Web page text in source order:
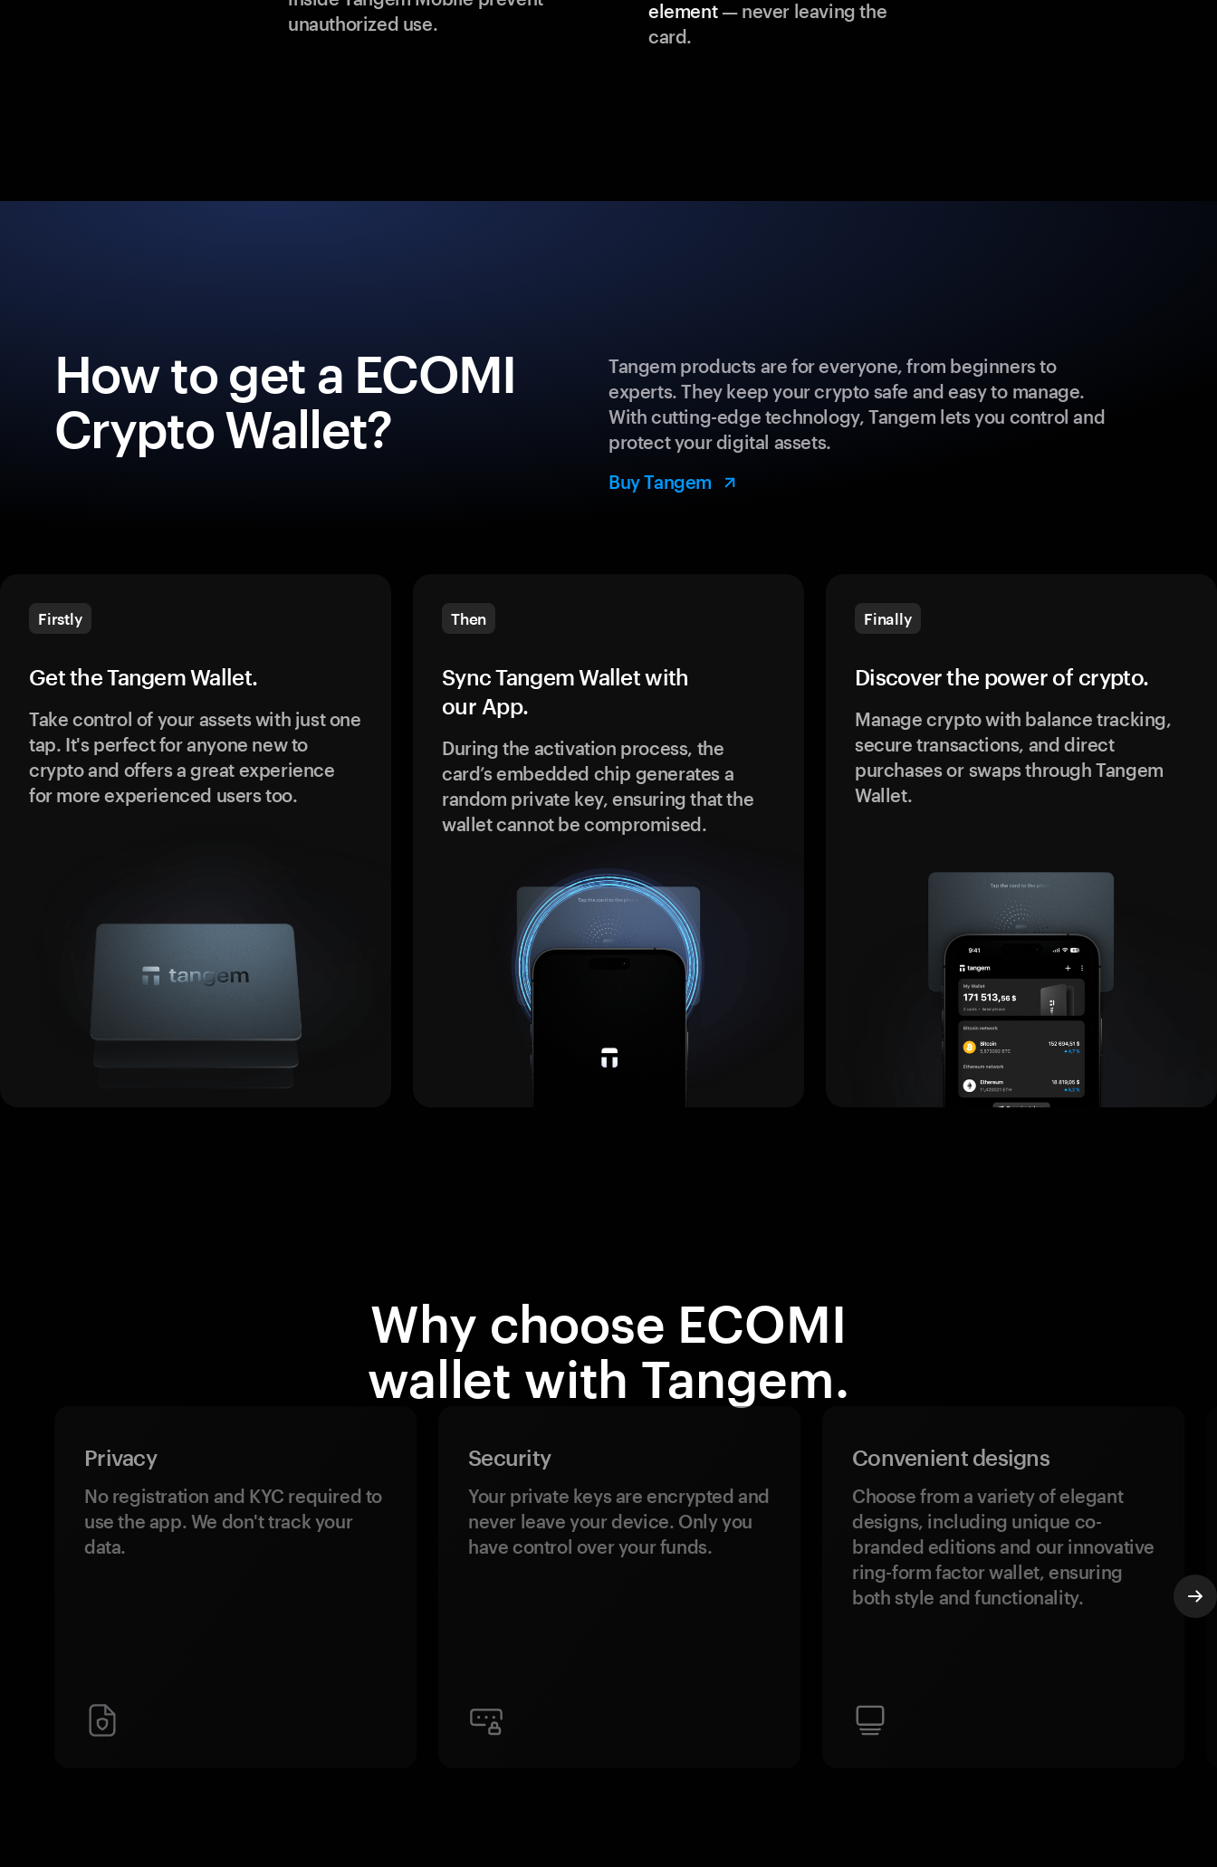
unauthorized use.
element— never leaving the
card.
How to get a ECOMI
Crypto Wallet?
Tangem products are for everyone, from beginners to
experts. They keep your crypto safe and easy to manage.
With cutting-edge technology, Tangem lets you control and
protect your digital assets.
Buy Tangem
Firstly
Get the Tangem Wallet.
Take control of your assets with just one
tap. It's perfect for anyone new to
crypto and offers a great experience
for more experienced users too.
Then
Sync Tangem Wallet with
our App.
During the activation process, the
card’s embedded chip generates a
random private key, ensuring that the
wallet cannot be compromised.
Finally
Discover the power of crypto.
Manage crypto with balance tracking,
secure transactions, and direct
purchases or swaps through Tangem
Wallet.
Why choose ECOMI
wallet with Tangem.
Privacy
No registration and KYC required to
use the app. We don't track your
data.
Security
Your private keys are encrypted and
never leave your device. Only you
have control over your funds.
Convenient designs
Choose from a variety of elegant
designs, including unique co-
branded editions and our innovative
ring-form factor wallet, ensuring
both style and functionality.